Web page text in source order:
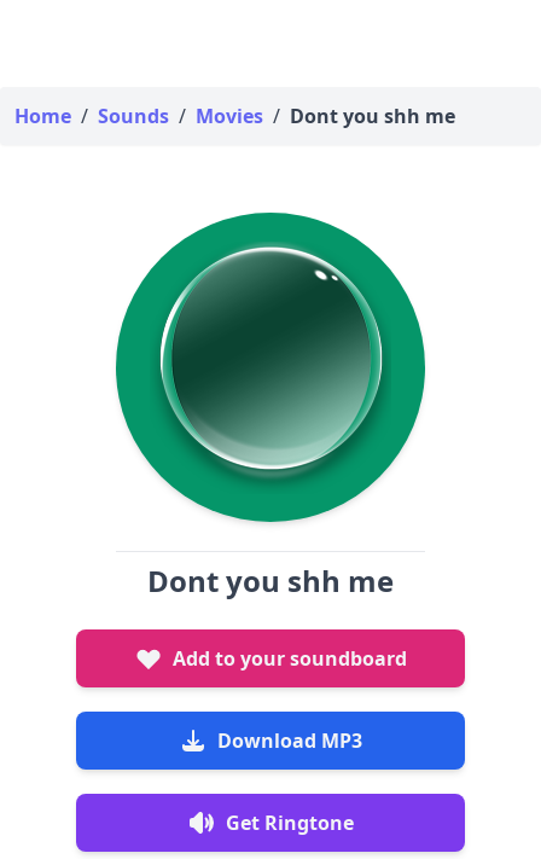
Home / Sounds / Movies / Dont you shh me
Dont you shh me
Add to your soundboard
Download MP3
Get Ringtone